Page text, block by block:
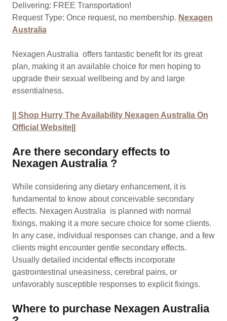
Delivering: FREE Transportation!
Request Type: Once request, no membership. Nexagen
Australia
Nexagen Australia offers fantastic benefit for its great
plan, making it an available choice for men hoping to
upgrade their sexual wellbeing and by and large
essentialness.
|| Shop Hurry The Availability Nexagen Australia On
Official Website||
Are there secondary effects to
Nexagen Australia ?
While considering any dietary enhancement, it is
fundamental to know about conceivable secondary
effects. Nexagen Australia is planned with normal
fixings, making it a more secure choice for some clients.
In any case, individual responses can change, and a few
clients might encounter gentle secondary effects.
Usually detailed incidental effects incorporate
gastrointestinal uneasiness, cerebral pains, or
unfavorably susceptible responses to explicit fixings.
Where to purchase Nexagen Australia